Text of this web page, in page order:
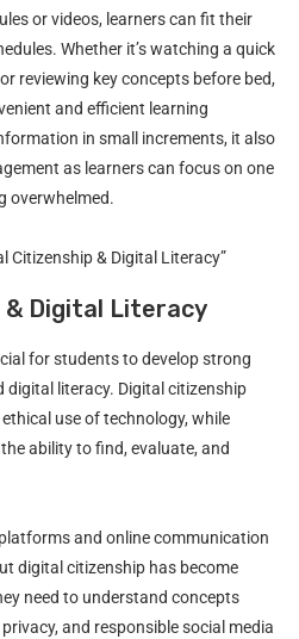
or videos, learners can fit their
Whether it’s watching a quick
reviewing key concepts before bed,
and efficient learning
in small increments, it also
as learners can focus on one
overwhelmed.
Citizenship & Digital Literacy”
Digital Literacy
for students to develop strong
digital literacy. Digital citizenship
use of technology, while
ability to find, evaluate, and
and online communication
digital citizenship has become
need to understand concepts
and responsible social media